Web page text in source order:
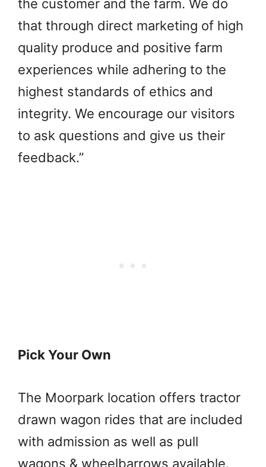
the customer and the farm. We do
that through direct marketing of high
quality produce and positive farm
experiences while adhering to the
highest standards of ethics and
integrity. We encourage our visitors
to ask questions and give us their
feedback.”
Pick Your Own
The Moorpark location offers tractor
drawn wagon rides that are included
with admission as well as pull
wagons & wheelbarrows available.